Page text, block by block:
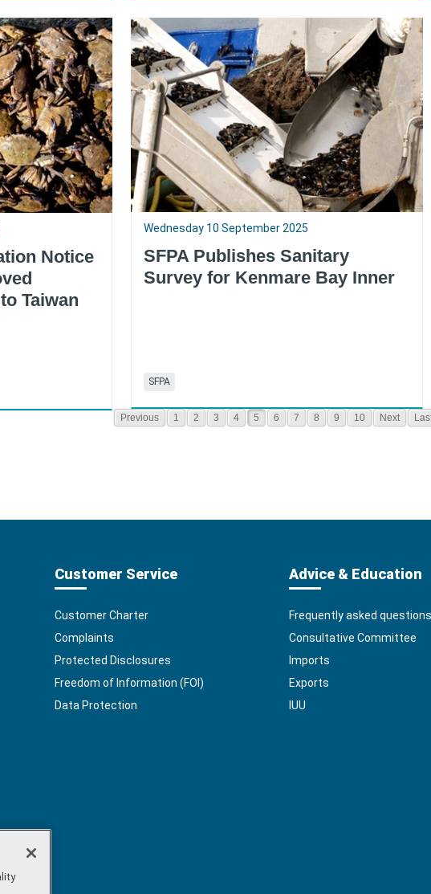
Notice
Taiwan
Wednesday 10 September 2025
SFPA Publishes Sanitary
Survey for Kenmare Bay Inner
SFPA
Previous 1 2 3 4 5 6 7 8 9 10 Next
Customer Service
Customer Charter
Complaints
Protected Disclosures
Freedom of Information (FOI)
Data Protection
Advice & Education
Frequently asked questions
Consultative Committee
Imports
Exports
IUU